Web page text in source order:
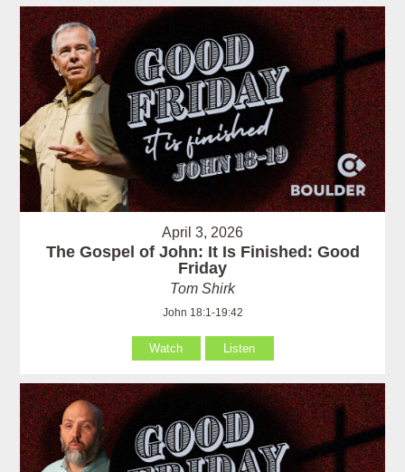
April 3, 2026
The Gospel of John: It Is Finished: Good
Friday
Tom Shirk
John 18:1-19:42
Watch Listen